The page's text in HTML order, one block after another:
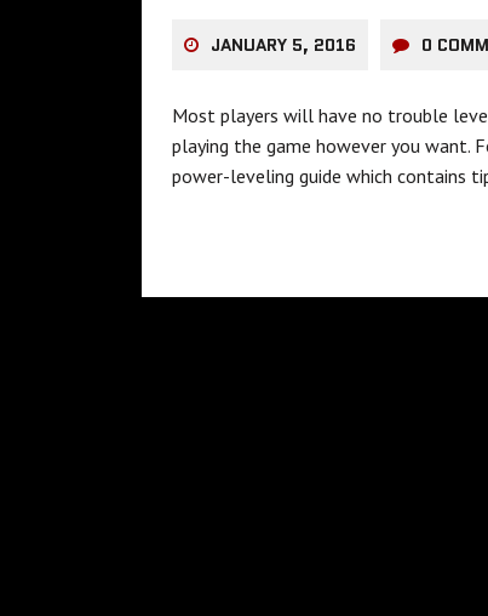
JANUARY 5, 2016 0
Most players will have no trouble
playing the game however you want.
power-leveling guide which contains